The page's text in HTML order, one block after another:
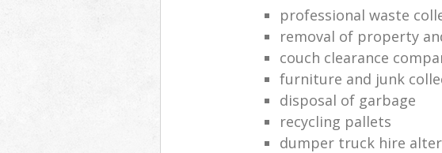
professional waste
removal of property
couch clearance
furniture and junk
disposal of garbage
recycling pallets
dumper truck hire